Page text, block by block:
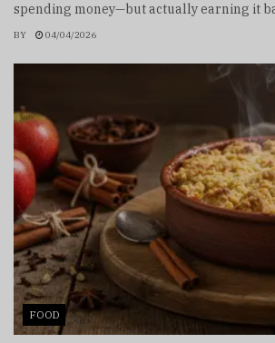
spending money—but actually earning it
BY 04/04/2026
FOOD